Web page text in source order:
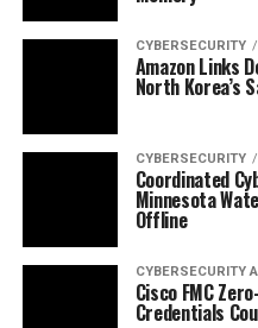
CYBERSECURITY
Amazon Links
North Korea’s
CYBERSECURITY
Coordinated
Minnesota
Offline
CYBERSECURITY
Cisco FMC
Credentials